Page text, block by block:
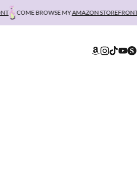
COME BROWSE MYAMAZON STOREFRONT